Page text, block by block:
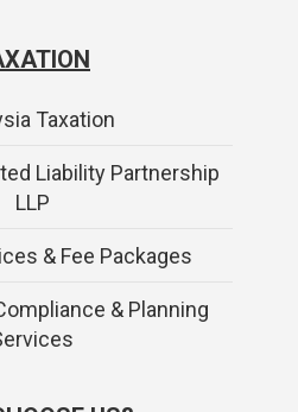
Taxation
Liability Partnership
LLP
& Fee Packages
& Planning